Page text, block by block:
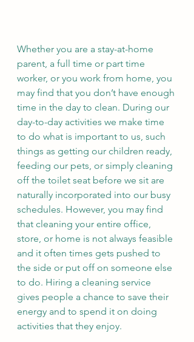
Whether you are a stay-at-home
parent, a full time or part time
worker, or you work from home, you
may find that you don’t have enough
time in the day to clean. During our
day-to-day activities we make time
to do what is important to us, such
things as getting our children ready,
feeding our pets, or simply cleaning
off the toilet seat before we sit are
naturally incorporated into our busy
schedules. However, you may find
that cleaning your entire office,
store, or home is not always feasible
and it often times gets pushed to
the side or put off on someone else
to do. Hiring a cleaning service
gives people a chance to save their
energy and to spend it on doing
activities that they enjoy.